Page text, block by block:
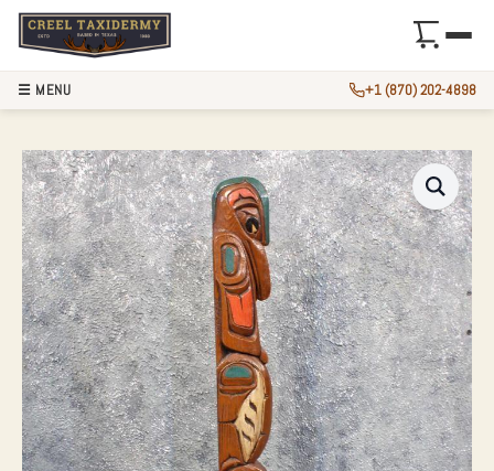
☰ MENU +1 (870) 202-4898